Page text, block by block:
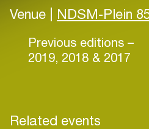
Venue | NDSM-Plein
Previous editions –
2019, 2018 & 2017
Related events